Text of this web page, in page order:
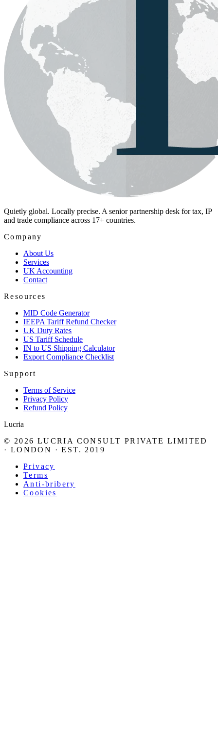
Quietly global. Locally precise. A senior partnership desk for tax, IP
and trade compliance across 17+ countries.
Company
About Us
Services
UK Accounting
Contact
Resources
MID Code Generator
IEEPA Tariff Refund Checker
UK Duty Rates
US Tariff Schedule
IN to US Shipping Calculator
Export Compliance Checklist
Support
Terms of Service
Privacy Policy
Refund Policy
Lucria
© 2026 LUCRIA CONSULT PRIVATE LIMITED
· LONDON · EST. 2019
Privacy
Terms
Anti-bribery
Cookies